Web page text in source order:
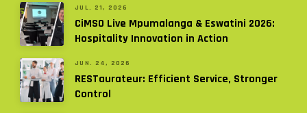
JUL. 21, 2026
CiMSO Live Mpumalanga & Eswatini 2026:
Hospitality Innovation in Action
JUN. 24, 2026
RESTaurateur: Efficient Service, Stronger
Control